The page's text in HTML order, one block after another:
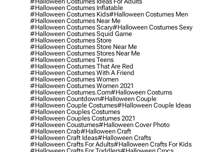
#halloween Costumes Inflatable
#halloween Costumes Kids#halloween Costumes Men
#halloween Costumes Near Me
#halloween Costumes Scary#halloween Costumes Sexy
#halloween Costumes Squid Game
#halloween Costumes Store
#halloween Costumes Store Near Me
#halloween Costumes Stores Near Me
#halloween Costumes Teens
#halloween Costumes That Are Red
#halloween Costumes With A Friend
#halloween Costumes Women
#halloween Costumes Women 2021
#halloween Costumes.com#halloween Costums
#halloween Countdown#halloween Couple
#halloween Couple Costumes#halloween Couple Ideas
#halloween Couples Costumes
#halloween Couples Costumes 2021
#halloween Coustumes#halloween Cover Photo
#halloween Crab#halloween Craft
#halloween Craft Ideas#halloween Crafts
#halloween Crafts For Adults#halloween Crafts For Kids